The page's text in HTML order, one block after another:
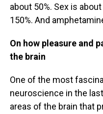
about 50%. Sex is
150%. And
On how pleasure and
the brain
One of the most
neuroscience in the
areas of the brain that